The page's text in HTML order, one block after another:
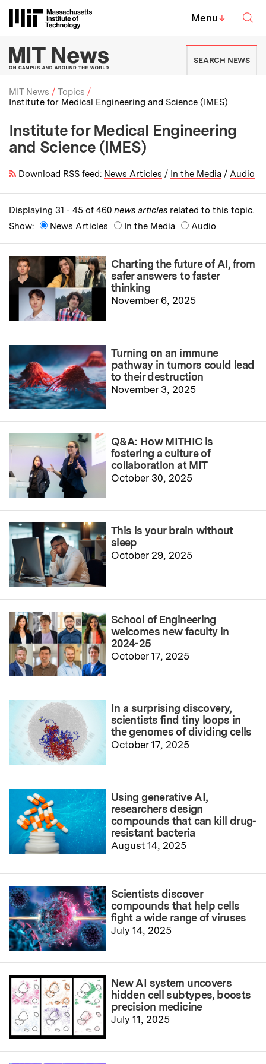
Massachusetts Institute of
MIT Top
Menu↓
MIT News | Massachusetts
SEARCH NEWS
Breadcrumb
MIT News
Topics
Institute for Medical Engineering and Science (IMES)
Institute for Medical Engineering
and Science (IMES)
Download RSS feed: News Articles / In the Media / Audio
Displaying 31 - 45 of 460 news articles related to this topic.
Show:
News Articles In the Media Audio
Charting the future of AI, from
safer answers to faster
thinking
November 6, 2025
Turning on an immune
pathway in tumors could lead
to their destruction
November 3, 2025
Q&A: How MITHIC is
fostering a culture of
collaboration at MIT
October 30, 2025
This is your brain without
sleep
October 29, 2025
School of Engineering
welcomes new faculty in
2024-25
October 17, 2025
In a surprising discovery,
scientists find tiny loops in
the genomes of dividing cells
October 17, 2025
Using generative AI,
researchers design
compounds that can kill drug-
resistant bacteria
August 14, 2025
Scientists discover
compounds that help cells
fight a wide range of viruses
July 14, 2025
New AI system uncovers
hidden cell subtypes, boosts
precision medicine
July 11, 2025